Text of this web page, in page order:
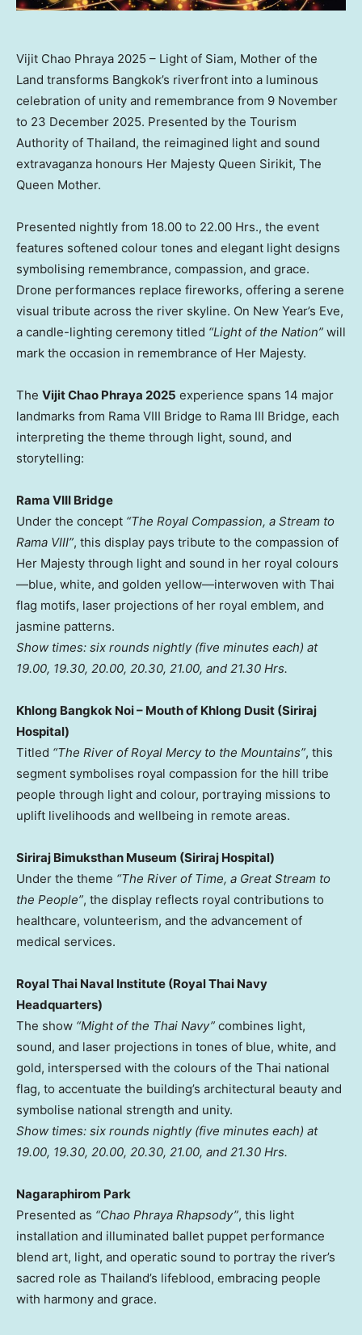
Vijit Chao Phraya 2025 – Light of Siam, Mother of the
Land transforms Bangkok’s riverfront into a luminous
celebration of unity and remembrance from 9 November
to 23 December 2025. Presented by the Tourism
Authority of Thailand, the reimagined light and sound
extravaganza honours Her Majesty Queen Sirikit, The
Queen Mother.
Presented nightly from 18.00 to 22.00 Hrs., the event
features softened colour tones and elegant light designs
symbolising remembrance, compassion, and grace.
Drone performances replace fireworks, offering a serene
visual tribute across the river skyline. On New Year’s Eve,
a candle-lighting ceremony titled “Light of the Nation” will
mark the occasion in remembrance of Her Majesty.
The Vijit Chao Phraya 2025 experience spans 14 major
landmarks from Rama VIII Bridge to Rama III Bridge, each
interpreting the theme through light, sound, and
storytelling:
Rama VIII Bridge
Under the concept “The Royal Compassion, a Stream to
Rama VIII”, this display pays tribute to the compassion of
Her Majesty through light and sound in her royal colours
—blue, white, and golden yellow—interwoven with Thai
flag motifs, laser projections of her royal emblem, and
jasmine patterns.
Show times: six rounds nightly (five minutes each) at
19.00, 19.30, 20.00, 20.30, 21.00, and 21.30 Hrs.
Khlong Bangkok Noi – Mouth of Khlong Dusit (Siriraj
Hospital)
Titled “The River ofRoyal Mercyto the Mountains”, this
segment symbolises royal compassion for the hill tribe
people through light and colour, portraying missions to
uplift livelihoods and wellbeing in remote areas.
Siriraj Bimuksthan Museum (Siriraj Hospital)
Under the theme “The River of Time, a Great Stream to
the People”, the display reflects royal contributions to
healthcare, volunteerism, and the advancement of
medical services.
Royal Thai Naval Institute (Royal Thai Navy
Headquarters)
The show “Might of the Thai Navy” combines light,
sound, and laser projections in tones of blue, white, and
gold, interspersed with the colours of the Thai national
flag, to accentuate the building’s architectural beauty and
symbolise national strength and unity.
Show times: six rounds nightly (five minutes each) at
19.00, 19.30, 20.00, 20.30, 21.00, and 21.30 Hrs.
Nagaraphirom Park
Presented as “Chao Phraya Rhapsody”, this light
installation and illuminated ballet puppet performance
blend art, light, and operatic sound to portray the river’s
sacred role as Thailand’s lifeblood, embracing people
with harmony and grace.